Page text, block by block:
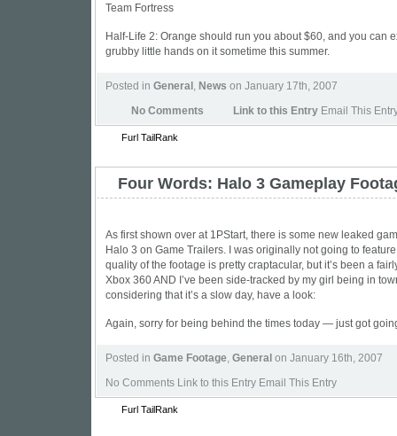
Team Fortress
Half-Life 2: Orange should run you about $60, and you can
grubby little hands on it sometime this summer.
Posted in General , News on January 17th, 2007
No Comments
Link to this Entry Email This
Furl TailRank
Four Words: Halo 3 Gameplay
As first shown over at 1PStart, there is some new leaked
Halo 3 on Game Trailers. I was originally not going to
quality of the footage is pretty craptacular, but it’s been a
Xbox 360 AND I’ve been side-tracked by my girl being in
considering that it’s a slow day, have a look:
Again, sorry for being behind the times today — just got
Posted in Game Footage, General on January 16th, 2007
No Comments Link to this Entry Email This Entry
Furl TailRank